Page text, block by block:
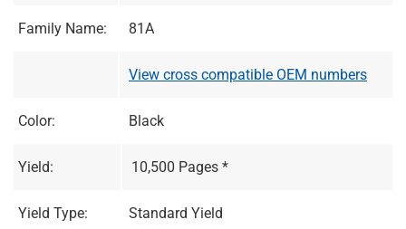
Family Name: 81A
View cross compatible OEM numbers
Color: Black
Yield: 10,500 Pages *
Yield Type: Standard Yield